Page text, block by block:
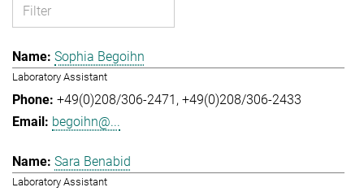
Sophia Begoihn
Laboratory Assistant
+49(0)208/306-2471 +49(0)208/306-2433
begoihn@...
Sara Benabid
Laboratory Assistant